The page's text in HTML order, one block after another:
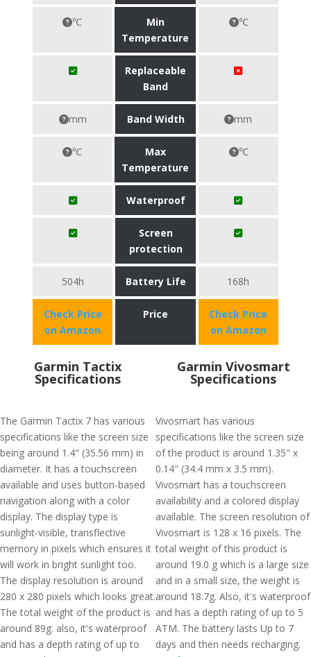
℃
Min
Temperature
℃
Replaceable
Band
mm Band Width mm
℃
Max
Temperature
℃
Waterproof
Screen
protection
504h Battery Life 168h
Check Price
on Amazon
Price
Check Price
on Amazon
Garmin Tactix
Specifications
The Garmin Tactix 7 has various
specifications like the screen size
being around 1.4" (35.56 mm) in
diameter. It has a touchscreen
available and uses button-based
navigation along with a color
display. The display type is
sunlight-visible, transflective
memory in pixels which ensures it
will work in bright sunlight too.
The display resolution is around
280 x 280 pixels which looks great.
The total weight of the product is
around 89g. also, it's waterproof
and has a depth rating of up to
Garmin Vivosmart
Specifications
Vivosmart has various
specifications like the screen size
of the product is around 1.35" x
0.14" (34.4 mm x 3.5 mm).
Vivosmart has a touchscreen
availability and a colored display
available. The screen resolution of
Vivosmart is 128 x 16 pixels. The
total weight of this product is
around 19.0 g which is a large size
and in a small size, the weight is
around 18.7g. Also, it's waterproof
and has a depth rating of up to 5
ATM. The battery lasts Up to 7
days and then needs recharging.